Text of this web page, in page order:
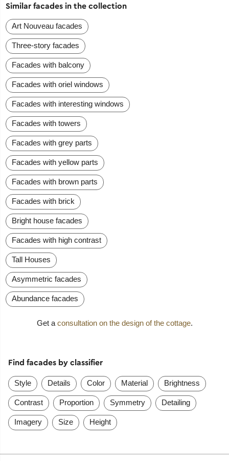
Similar facades in the collection
Art Nouveau facades
Three-story facades
Facades with balcony
Facades with oriel windows
Facades with interesting windows
Facades with towers
Facades with grey parts
Facades with yellow parts
Facades with brown parts
Facades with brick
Bright house facades
Facades with high contrast
Tall Houses
Asymmetric facades
Abundance facades
Get a consultation on the design of the cottage.
Find facades by classifier
Style Details Color Material Brightness
Contrast Proportion Symmetry Detailing
Imagery Size Height